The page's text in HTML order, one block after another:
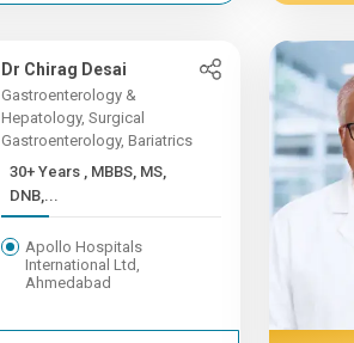
Dr Chirag Desai
Gastroenterology &
Hepatology, Surgical
Gastroenterology, Bariatrics
30+ Years , MBBS, MS,
DNB,...
Apollo Hospitals
International Ltd,
Ahmedabad